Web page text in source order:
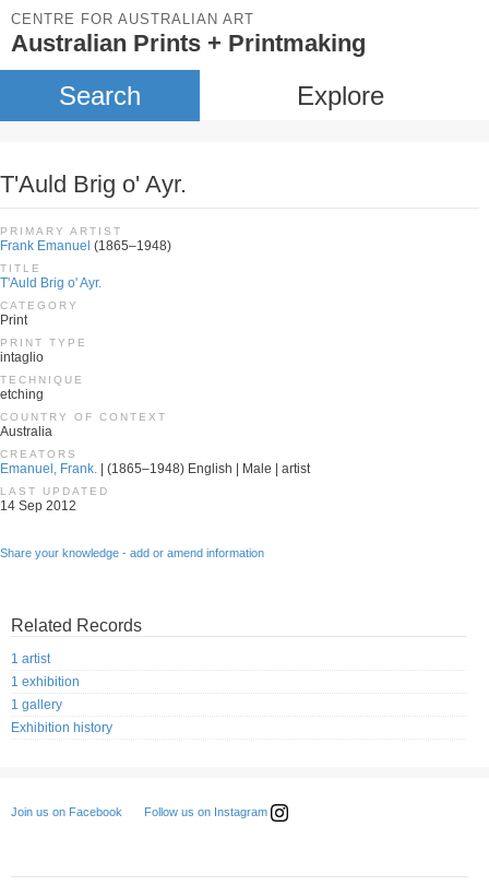
CENTRE FOR AUSTRALIAN ART
Australian Prints + Printmaking
Search Explore
T'Auld Brig o' Ayr.
PRIMARY ARTIST
Frank Emanuel (1865–1948)
TITLE
T'Auld Brig o' Ayr.
CATEGORY
Print
PRINT TYPE
intaglio
TECHNIQUE
etching
COUNTRY OF CONTEXT
Australia
CREATORS
Emanuel, Frank. | (1865–1948) English | Male | artist
LAST UPDATED
14 Sep 2012
Share your knowledge - add or amend information
Related Records
1 artist
1 exhibition
1 gallery
Exhibition history
Join us on Facebook Follow us on Instagram